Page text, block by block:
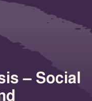
– Social